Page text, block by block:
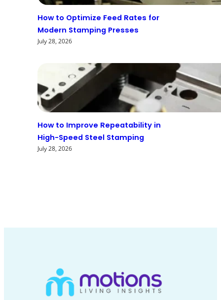
How to Optimize Feed Rates for
Modern Stamping Presses
July 28, 2026
How to Improve Repeatability in
High-Speed Steel Stamping
July 28, 2026